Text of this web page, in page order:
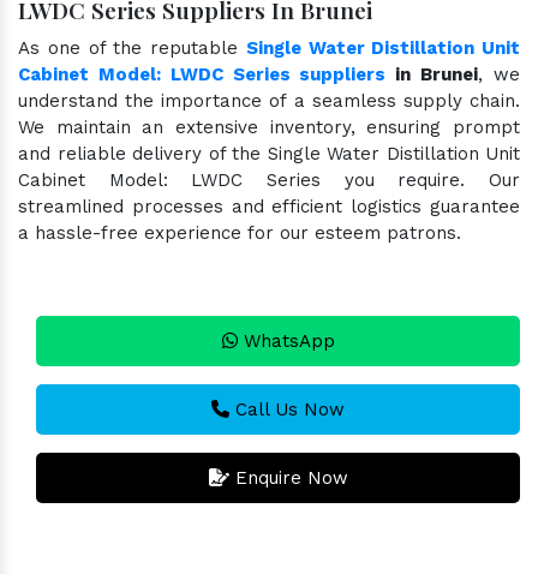
LWDC Series Suppliers In Brunei
As one of the reputable Single Water Distillation Unit
Cabinet Model: LWDC Series suppliers in Brunei, we
understand the importance of a seamless supply chain.
We maintain an extensive inventory, ensuring prompt
and reliable delivery of the Single Water Distillation Unit
Cabinet Model: LWDC Series you require. Our
streamlined processes and efficient logistics guarantee
a hassle-free experience for our esteem patrons.
WhatsApp
Call Us Now
Enquire Now